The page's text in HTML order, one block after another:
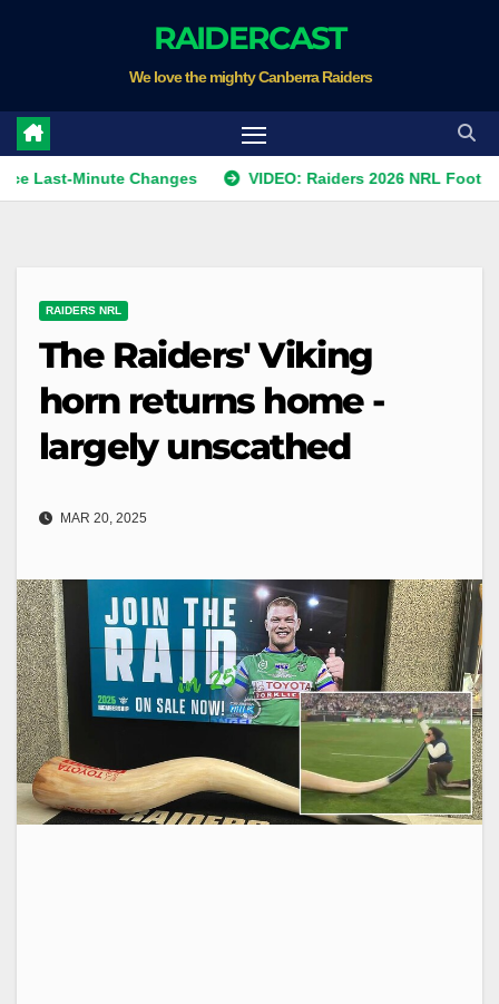
RAIDERCAST
We love the mighty Canberra Raiders
Changes VIDEO: Raiders 2026 NRL Footprints
RAIDERS NRL
The Raiders' Viking
horn returns home -
largely unscathed
MAR 20, 2025